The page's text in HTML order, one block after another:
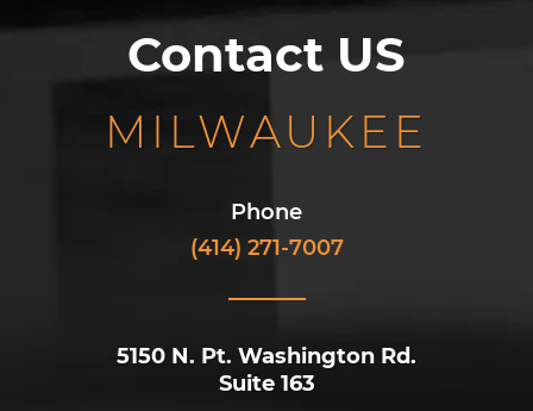
Contact US
MILWAUKEE
Phone
(414) 271-7007
5150 N. Pt. Washington Rd.
Suite 163